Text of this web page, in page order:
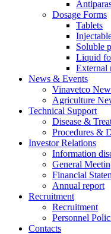
Dosage Forms
Tablets
Soluble
Liquid
External
News & Events
Vinavetco
Agriculture
Technical Support
Disease &
Procedures &
Investor Relations
Information
General
Financial
Annual report
Recruitment
Recruitment
Personnel
Contacts